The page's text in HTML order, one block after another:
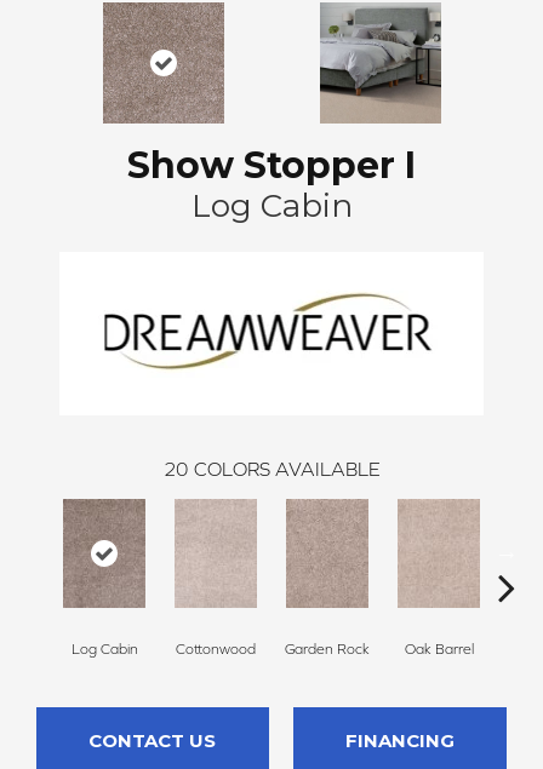
Show Stopper I
Log Cabin
20 COLORS AVAILABLE
Log Cabin Cottonwood Garden Rock Oak Barrel
CONTACT US FINANCING